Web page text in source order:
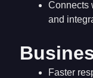
Connects
and
Faster